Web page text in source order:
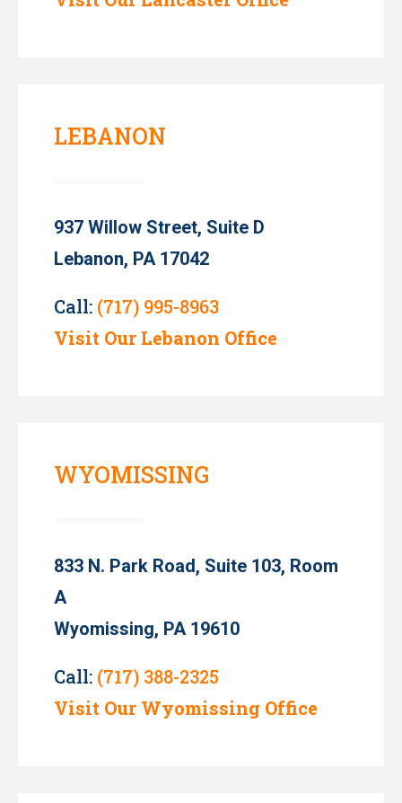
LEBANON
937 Willow Street, Suite D
Lebanon, PA 17042
Call: (717) 995-8963
Visit Our Lebanon Office
WYOMISSING
833 N. Park Road, Suite 103, Room
A
Wyomissing, PA 19610
Call: (717) 388-2325
Visit Our Wyomissing Office